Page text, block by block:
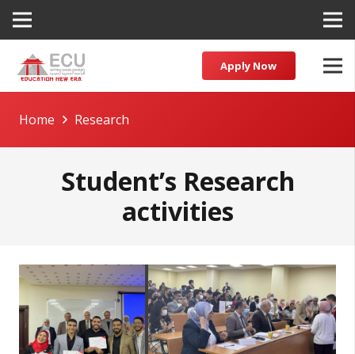
Apply Now
Home Research
Student’s Research
activities